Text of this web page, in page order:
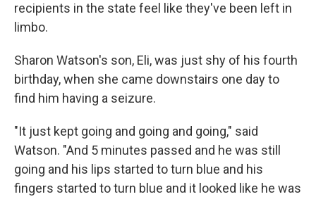
recipients in the state feel like they've been left in
limbo.
Sharon Watson's son, Eli, was just shy of his fourth
birthday, when she came downstairs one day to
find him having a seizure.
"It just kept going and going and going," said
Watson. "And 5 minutes passed and he was still
going and his lips started to turn blue and his
fingers started to turn blue and it looked like he was